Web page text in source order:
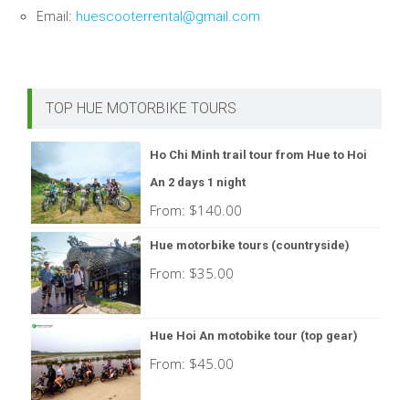
Email: huescooterrental@gmail.com
TOP HUE MOTORBIKE TOURS
Ho Chi Minh trail tour from Hue to Hoi
An 2 days 1 night
From: $140.00
Hue motorbike tours (countryside)
From: $35.00
Hue Hoi An motobike tour (top gear)
From: $45.00